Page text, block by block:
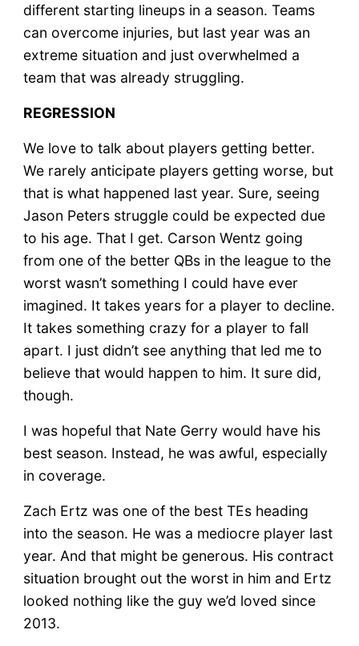
different starting lineups in a season. Teams
can overcome injuries, but last year was an
extreme situation and just overwhelmed a
team that was already struggling.
REGRESSION
We love to talk about players getting better.
We rarely anticipate players getting worse, but
that is what happened last year. Sure, seeing
Jason Peters struggle could be expected due
to his age. That I get. Carson Wentz going
from one of the better QBs in the league to the
worst wasn’t something I could have ever
imagined. It takes years for a player to decline.
It takes something crazy for a player to fall
apart. I just didn’t see anything that led me to
believe that would happen to him. It sure did,
though.
I was hopeful that Nate Gerry would have his
best season. Instead, he was awful, especially
in coverage.
Zach Ertz was one of the best TEs heading
into the season. He was a mediocre player last
year. And that might be generous. His contract
situation brought out the worst in him and Ertz
looked nothing like the guy we’d loved since
2013.